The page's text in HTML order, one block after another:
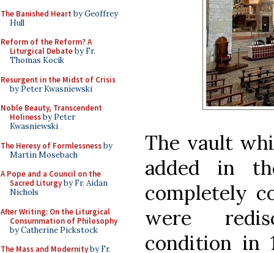
The Banished Heart by Geoffrey
Hull
Reform of the Reform? A
Liturgical Debateby Fr.
Thomas Kocik
Resurgent in the Midst of Crisis
by Peter Kwasniewski
Noble Beauty, Transcendent
Holinessby Peter
Kwasniewski
The Heresy of Formlessnessby
Martin Mosebach
A Pope and a Council on the
Sacred Liturgyby Fr. Aidan
Nichols
After Writing: On the Liturgical
Consummation of Philosophy
by Catherine Pickstock
The Mass and Modernityby Fr.
The vault
added in
completely
were
condition in